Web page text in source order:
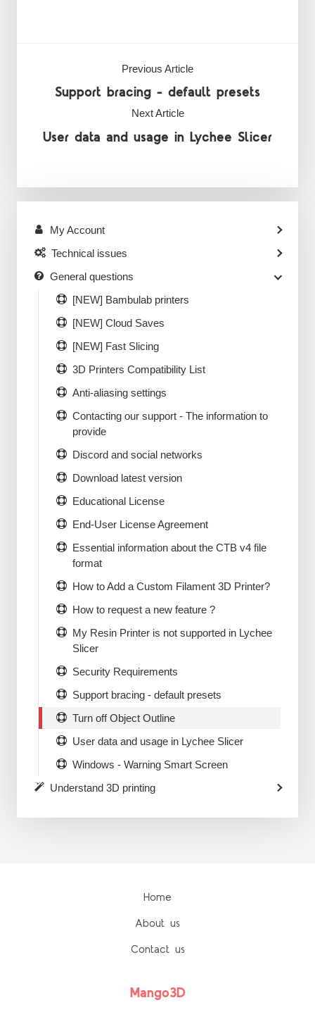
Previous Article
Support bracing - default presets
Next Article
User data and usage in Lychee Slicer
My Account
Technical issues
General questions
[NEW] Bambulab printers
[NEW] Cloud Saves
[NEW] Fast Slicing
3D Printers Compatibility List
Anti-aliasing settings
Contacting our support - The information to
provide
Discord and social networks
Download latest version
Educational License
End-User License Agreement
Essential information about the CTB v4 file
format
How to Add a Custom Filament 3D Printer?
How to request a new feature ?
My Resin Printer is not supported in Lychee
Slicer
Security Requirements
Support bracing - default presets
Turn off Object Outline
User data and usage in Lychee Slicer
Windows - Warning Smart Screen
Understand 3D printing
Home
About us
Contact us
Mango3D